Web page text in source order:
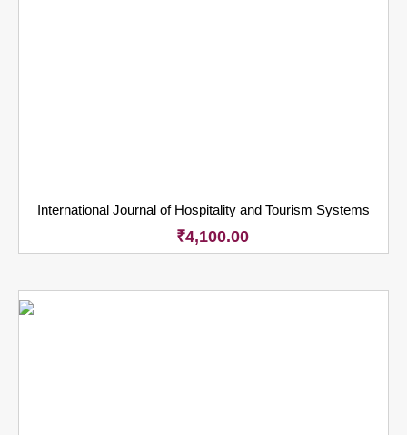
International Journal of Hospitality and Tourism Systems
₹4,100.00